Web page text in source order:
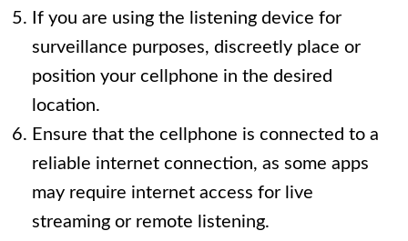
If you are using the listening device for
surveillance purposes, discreetly place or
position your cellphone in the desired
location.
Ensure that the cellphone is connected to a
reliable internet connection, as some apps
may require internet access for live
streaming or remote listening.